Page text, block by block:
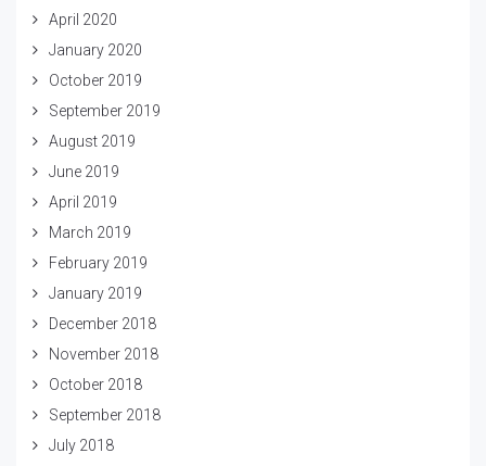
April 2020
January 2020
October 2019
September 2019
August 2019
June 2019
April 2019
March 2019
February 2019
January 2019
December 2018
November 2018
October 2018
September 2018
July 2018